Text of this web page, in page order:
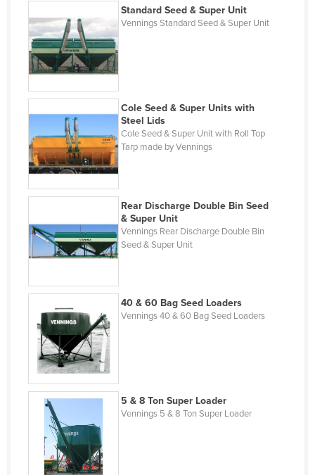
Germany
Ghana
Greece
Grenada
Guatemala
Guinea
Guinea-Bissau
Guyana
Holy See
Honduras
India
Indonesia
Iran
Iraq
Ireland
Israel
Italy
Standard Seed & Super Unit
Vennings Standard Seed & Super Unit
Cole Seed & Super Units with
Steel Lids
Cole Seed & Super Unit with Roll Top
Tarp made by Vennings
Rear Discharge Double Bin Seed
& Super Unit
Vennings Rear Discharge Double Bin
Seed & Super Unit
40 & 60 Bag Seed Loaders
Vennings 40 & 60 Bag Seed Loaders
5 & 8 Ton Super Loader
Vennings 5 & 8 Ton Super Loader